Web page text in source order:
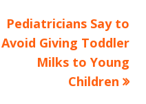
Next
article:
Pediatricians Say to
Avoid Giving Toddler
Milks to Young
Children